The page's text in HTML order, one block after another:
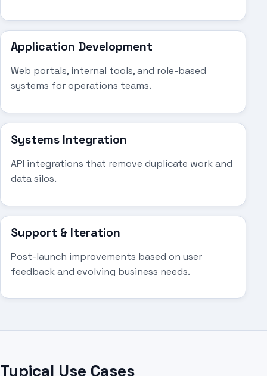
Application Development
Web portals, internal tools, and role-based
systems for operations teams.
Systems Integration
API integrations that remove duplicate work and
data silos.
Support & Iteration
Post-launch improvements based on user
feedback and evolving business needs.
Typical Use Cases